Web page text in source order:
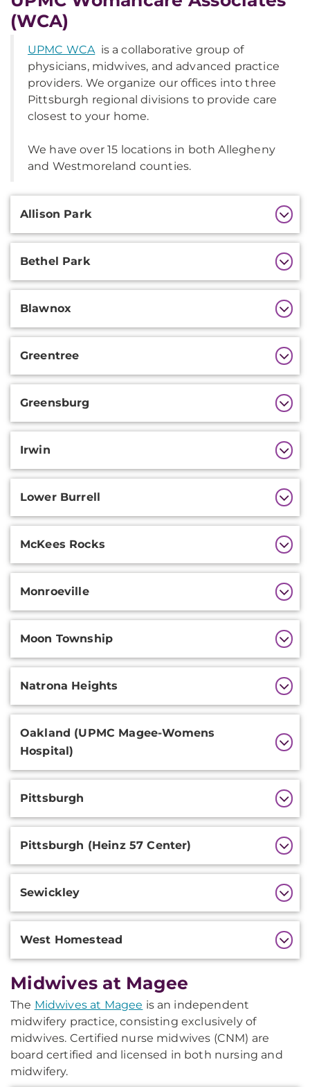
(WCA)
UPMC WCAis a collaborative group of
physicians, midwives, and advanced practice
providers. We organize our offices into three
Pittsburgh regional divisions to provide care
closest to your home.
We have over 15 locations in both Allegheny
and Westmoreland counties.
Additional
Allison Park
Bethel Park
Blawnox
Greentree
Greensburg
Irwin
Lower Burrell
McKees Rocks
Monroeville
Moon Township
Natrona Heights
Oakland (UPMC Magee-Womens
Hospital)
Pittsburgh
Pittsburgh (Heinz 57 Center)
Sewickley
West Homestead
Midwives at Magee
The Midwives at Magee is an independent
midwifery practice, consisting exclusively of
midwives. Certified nurse midwives (CNM) are
board certified and licensed in both nursing and
midwifery.